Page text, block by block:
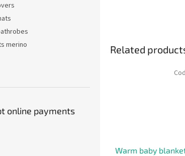
merino
online payments
Related
Warm baby